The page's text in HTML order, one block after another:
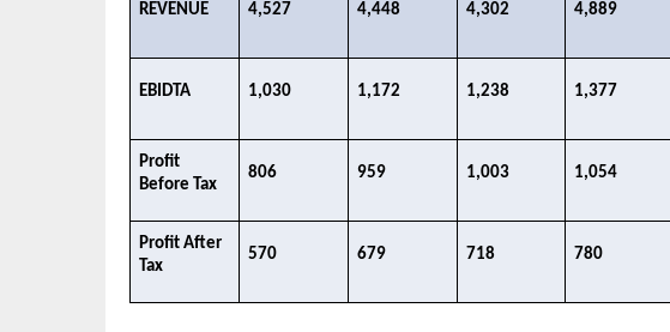
REVENUE​ 4,527​ 4,448​ 4,302​ 4,889​
EBIDTA​ 1,030​ 1,172​ 1,238​ 1,377​
Profit
Before Tax
806​ 959​ 1,003​ 1,054​
Profit After
Tax​
570​ 679​ 718​ 780​